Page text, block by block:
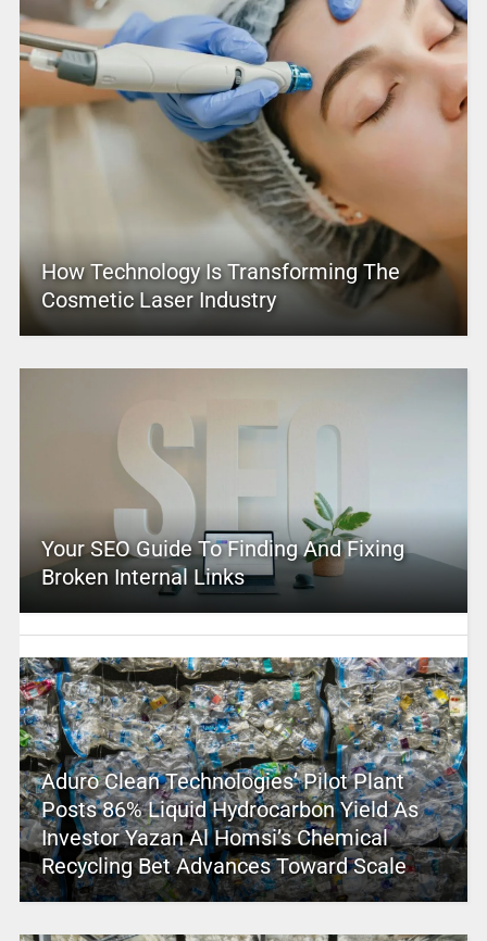
How Technology Is Transforming The
Cosmetic Laser Industry
Your SEO Guide To Finding And Fixing
Broken Internal Links
Aduro Clean Technologies’ Pilot Plant
Posts 86% Liquid Hydrocarbon Yield As
Investor Yazan Al Homsi’s Chemical
Recycling Bet Advances Toward Scale